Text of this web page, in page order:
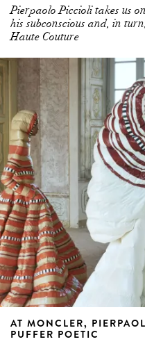
Pierpaolo Piccioli takes us
his subconscious and, in
Haute Couture
AT MONCLER,
PUFFER POETIC